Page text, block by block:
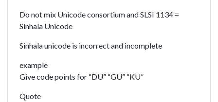
Do not mix Unicode consortium and SLSI 1134 =
Sinhala Unicode
Sinhala unicode is incorrect and incomplete
example
Give code points for “DU” “GU” “KU”
Quote